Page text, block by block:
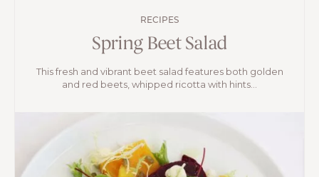
RECIPES
Spring Beet Salad
This fresh and vibrant beet salad features both golden
and red beets, whipped ricotta with hints...